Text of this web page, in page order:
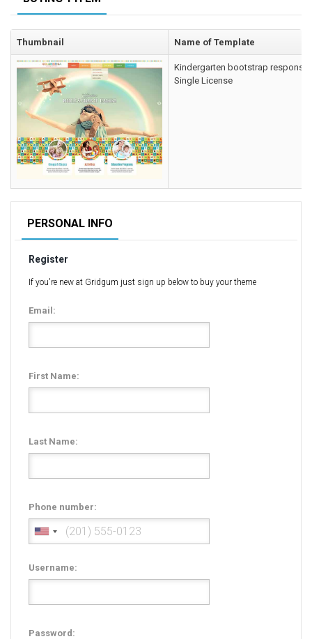
Corporate & Business
CSS Templates
Education Templates
Hotel Themes
Interior Design
Kindergarten Themes
Landing Page Templates
Miscellaneous
Mobile Application
MultiPurpose Themes
Music Themes
Photography Themes
Radio Themes
Woocommerce
Thumbnail Name of Template
Kindergarten bootstrap
Single License
PERSONAL INFO
Register
If you're new at Gridgum just sign up below to buy your theme
Email:
First Name:
Last Name:
Phone number:
Username:
Password: